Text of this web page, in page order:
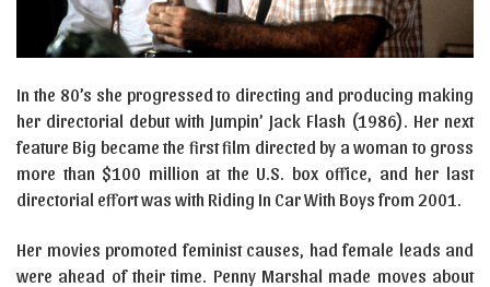
In the 80’s she progressed to directing and producing making
her directorial debut with Jumpin’ Jack Flash (1986). Her next
feature Big became the first film directed by a woman to gross
more than $100 million at the U.S. box office, and her last
directorial effort was with Riding In Car With Boys from 2001.
Her movies promoted feminist causes, had female leads and
were ahead of their time. Penny Marshal made moves about